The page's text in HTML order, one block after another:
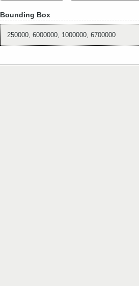
Bounding Box
250000, 6000000, 1000000, 6700000